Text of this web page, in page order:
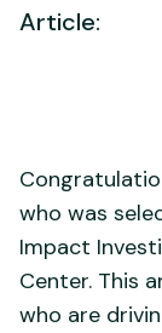
Article:
who was
Impact
Center. This
who are